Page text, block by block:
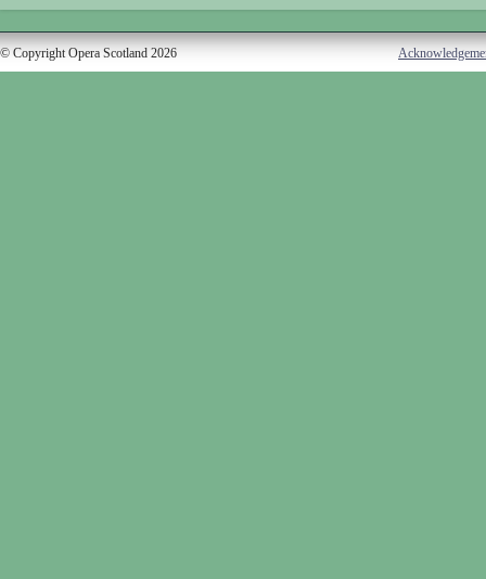
© Copyright Opera Scotland 2026